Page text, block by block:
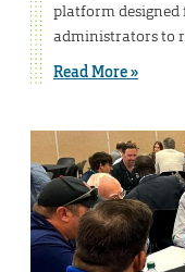
platform
administrators to
Read More »